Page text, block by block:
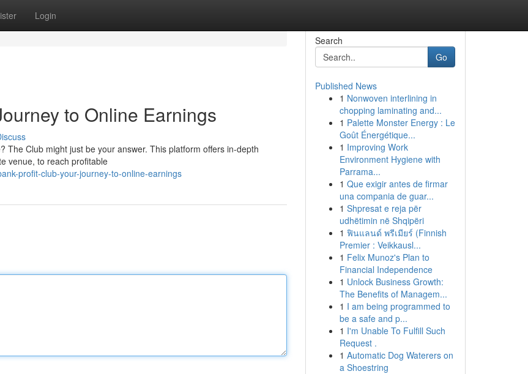
Login
to Online Earnings
Club might just be your answer. This platform offers in-depth
venue, to reach profitable
profit-club-your-journey-to-online-earnings
Search
Go
Published News
1 Nonwoven interlining in
chopping laminating and...
1 Palette Monster Energy : Le
Goût Énergétique...
1 Improving Work
Environment Hygiene with
Parrama...
1 Que exigir antes de firmar
una compania de guar...
1 Shpresat e reja për
udhëtimin në Shqipëri
1 ฟินแลนด์ พรีเมียร์ (Finnish
Premier : Veikkausl...
1 Felix Munoz's Plan to
Financial Independence
1 Unlock Business Growth:
The Benefits of Managem...
1 I am being programmed to
be a safe and p...
1 I'm Unable To Fulfill Such
Request .
1 Automatic Dog Waterers on
a Shoestring